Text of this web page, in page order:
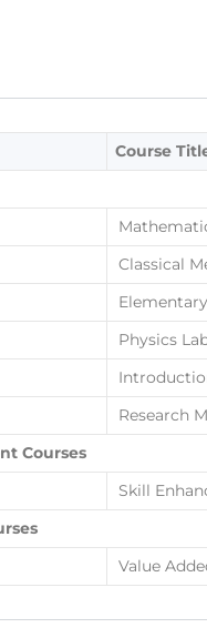
Course
Classical
Physics
Research
Courses
Skill
Value